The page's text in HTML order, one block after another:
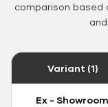
comparison based
Variant (1)
Ex - Showroom